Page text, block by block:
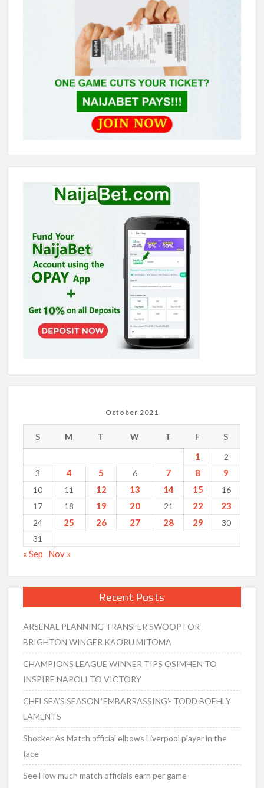
October 2021
S M T W T F S
1
2
3
4 5 6 7 8 9
10 11 12 13 14 15
16
17
18 19 20 21 22 23
24 25 26 27 28 29
30
31
« Sep Nov »
Recent Posts
ARSENAL PLANNING TRANSFER SWOOP FOR
BRIGHTON WINGER KAORU MITOMA
CHAMPIONS LEAGUE WINNER TIPS OSIMHEN TO
INSPIRE NAPOLI TO VICTORY
CHELSEA’S SEASON ‘EMBARRASSING’- TODD BOEHLY
LAMENTS
Shocker As Match official elbows Liverpool player in the
face
See How much match officials earn per game